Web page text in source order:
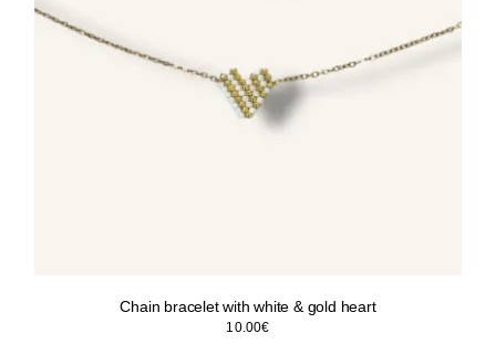
Chain bracelet with white & gold heart
10.00€